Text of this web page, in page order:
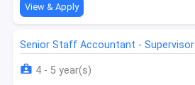
View & Apply
Senior Staff Accountant - Supervisor
4 - 5 year(s)